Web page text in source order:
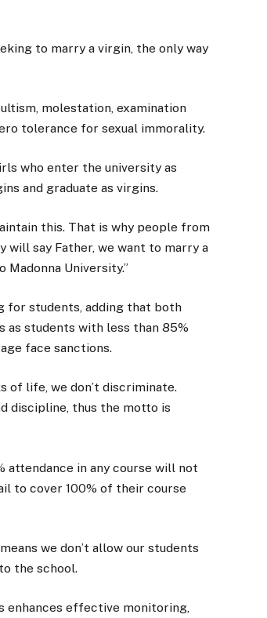
to marry a virgin, the only way
molestation, examination
tolerance for sexual immorality.
who enter the university as
and graduate as virgins.
this. That is why people from
will say Father, we want to marry a
University.”
for students, adding that both
students with less than 85%
face sanctions.
of life, we don’t discriminate.
discipline, thus the motto is
attendance in any course will not
to cover 100% of their course
we don’t allow our students
the school.
enhances effective monitoring,